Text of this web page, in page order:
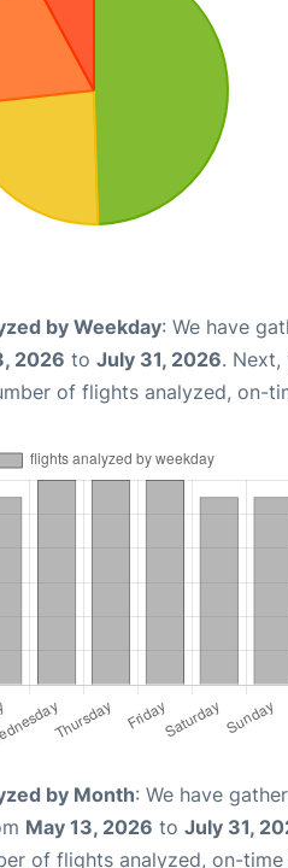
by Weekday: We have
2026 to July 31, 2026.
of flights analyzed, on-
by Month: We have
May 13, 2026 to July 31,
of flights analyzed, on-